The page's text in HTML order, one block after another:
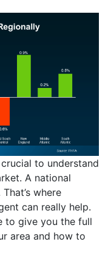
to understand
A national
where
can really help.
to give you the full
area and how to